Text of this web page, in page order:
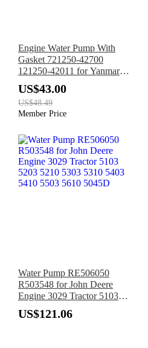
Engine Water Pump With
Gasket 721250-42700
121250-42011 for Yanmar
Tractor 336 1700 1900 2000
2000B 2500 2610 3110 3810
US$43.00
US$48.49
Member Price
Water Pump RE506050
R503548 for John Deere
Engine 3029 Tractor 5103
5203 5210 5303 5310 5403
5410 5503 5610 5045D
US$121.06